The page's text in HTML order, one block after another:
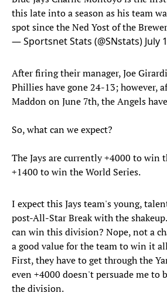
this late into a season as his team
spot since the Ned Yost of the
— Sportsnet Stats (@SNstats) July
After firing their manager, Joe
Phillies have gone 24-13; however,
Maddon on June 7th, the Angels
So, what can we expect?
The Jays are currently +4000 to win
+1400 to win the World Series.
I expect this Jays team's young,
post-All-Star Break with the
can win this division? Nope, not a
a good value for the team to win it
First, they have to get through the
even +4000 doesn't persuade me to
the division.